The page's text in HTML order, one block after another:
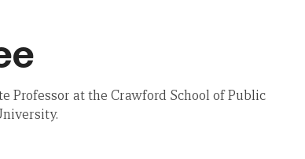
Professor at the Crawford School of Public